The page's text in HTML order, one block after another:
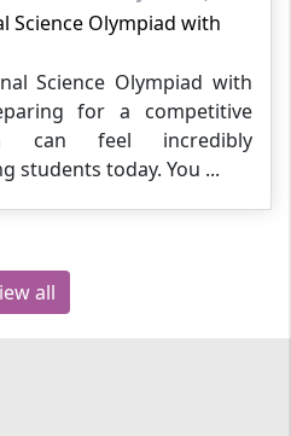
Science Olympiad with
Science Olympiad with
for a competitive
can feel incredibly
students today. You ...
all